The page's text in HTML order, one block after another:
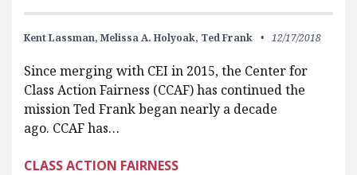
Kent Lassman, Melissa A. Holyoak, Ted Frank 12/17/2018
Since merging with CEI in 2015, the Center for
Class Action Fairness (CCAF) has continued the
mission Ted Frank began nearly a decade
ago. CCAF has…
CLASS ACTION FAIRNESS